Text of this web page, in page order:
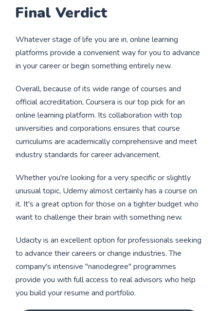
Final Verdict
Whatever stage of life you are in, online learning
platforms provide a convenient way for you to advance
in your career or begin something entirely new.
Overall, because of its wide range of courses and
official accreditation, Coursera is our top pick for an
online learning platform. Its collaboration with top
universities and corporations ensures that course
curriculums are academically comprehensive and meet
industry standards for career advancement.
Whether you're looking for a very specific or slightly
unusual topic, Udemy almost certainly has a course on
it. It's a great option for those on a tighter budget who
want to challenge their brain with something new.
Udacity is an excellent option for professionals seeking
to advance their careers or change industries. The
company's intensive "nanodegree" programmes
provide you with full access to real advisors who help
you build your resume and portfolio.